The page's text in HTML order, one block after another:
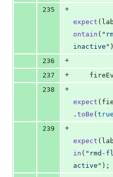
235
+
expect (
ontain (
inactive" )
236
+
237
+
238
+
expect (
. toBe ( true
239
+
expect (
in ( "rmd-
active" ) ;